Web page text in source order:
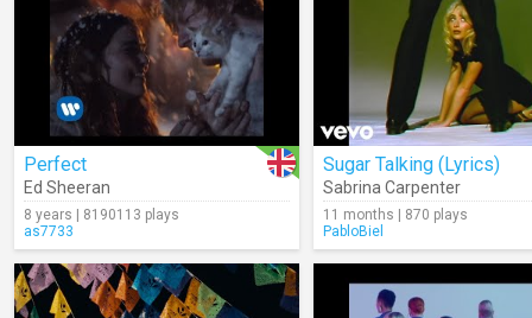
Perfect
Ed Sheeran
8 years | 8190113 plays
as7733
Sugar Talking (Lyrics)
Sabrina Carpenter
11 months | 870 plays
PabloBiel